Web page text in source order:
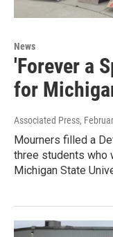
News
'Forever a
for
Associated Press,
Mourners filled a
three students who
Michigan State